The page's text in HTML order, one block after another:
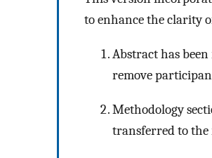
to enhance the clarity
Abstract has
remove
Methodology
transferred to